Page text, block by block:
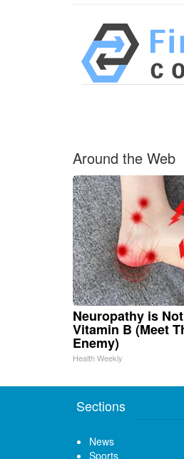
Around the Web
Neuropathy is
Vitamin B (Meet
Enemy)
Health Weekly
Sections
News
Sports